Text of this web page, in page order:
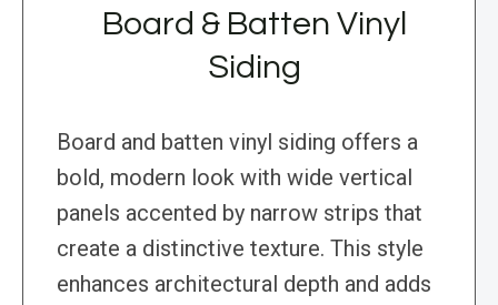
Board & Batten Vinyl
Siding
Board and batten vinyl siding offers a
bold, modern look with wide vertical
panels accented by narrow strips that
create a distinctive texture. This style
enhances architectural depth and adds